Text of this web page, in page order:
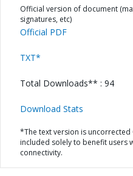
Official version of document
signatures, etc)
Official PDF
TXT*
Total Downloads** : 94
Download Stats
*The text version is uncorrected
included solely to benefit users
connectivity.